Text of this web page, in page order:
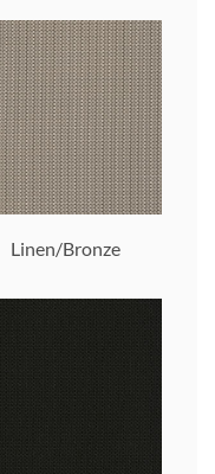
Linen/Bronze